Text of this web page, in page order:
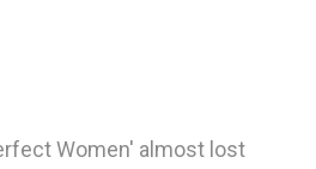
Women' almost lost